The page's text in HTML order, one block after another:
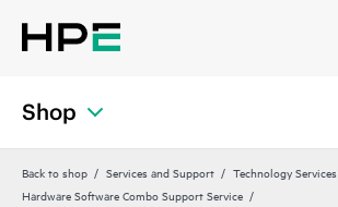
Shop
Back to shop Services and Support
Technology Services
Hardware Software Combo Support Service